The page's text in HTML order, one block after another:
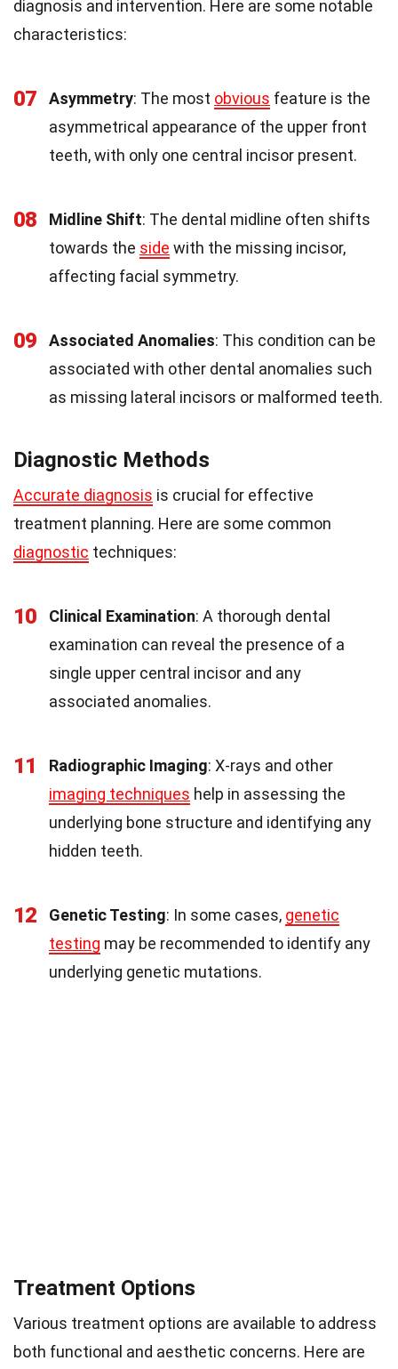
diagnosis and intervention. Here are some notable
characteristics:
07 Asymmetry: The most obvious feature is the
asymmetrical appearance of the upper front
teeth, with only one central incisor present.
08 Midline Shift: The dental midline often shifts
towards the side with the missing incisor,
affecting facial symmetry.
09 Associated Anomalies: This condition can be
associated with other dental anomalies such
as missing lateral incisors or malformed teeth.
Diagnostic Methods
Accurate diagnosis is crucial for effective
treatment planning. Here are some common
diagnostic techniques:
10 Clinical Examination: A thorough dental
examination can reveal the presence of a
single upper central incisor and any
associated anomalies.
11 Radiographic Imaging: X-rays and other
imaging techniques help in assessing the
underlying bone structure and identifying any
hidden teeth.
12 Genetic Testing: In some cases, genetic
testing may be recommended to identify any
underlying genetic mutations.
Treatment Options
Various treatment options are available to address
both functional and aesthetic concerns. Here are